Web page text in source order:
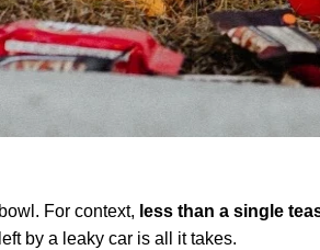
For context, less than a single
by a leaky car is all it takes.